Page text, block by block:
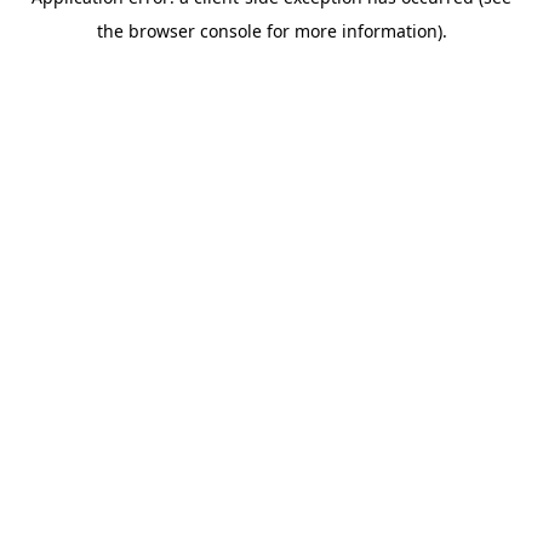
the browser console for more information).